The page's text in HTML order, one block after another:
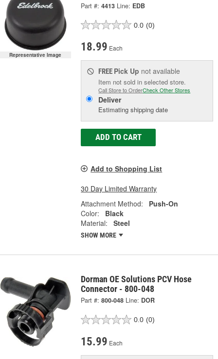
Representative Image
Part #: 4413 Line: EDB
0.0 (0)
18.99 Each
FREE Pick Up not available
Item not sold in selected store.
Call Store to OrderCheck Other Stores
Deliver
Estimating shipping date
ADD TO CART
Add to Shopping List
30 Day Limited Warranty
Attachment Method:
Push-On
Color:
Black
Material:
Steel
SHOW MORE
Dorman OE Solutions PCV Hose
Connector - 800-048
Part #: 800-048 Line: DOR
0.0 (0)
15.99 Each